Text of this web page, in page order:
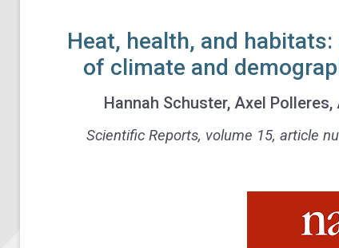
Heat, health, and
of climate and
Hannah Schuster, Axel
Scientific Reports, volume 15, article